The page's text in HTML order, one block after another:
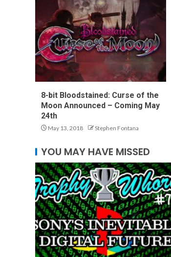
8-bit Bloodstained: Curse of the
Moon Announced – Coming May
24th
May 13, 2018 Stephen Fontana
YOU MAY HAVE MISSED